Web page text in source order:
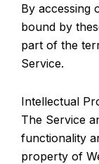
By accessing
bound by
part of the
Service.
Intellectual
The Service
functionality
property of